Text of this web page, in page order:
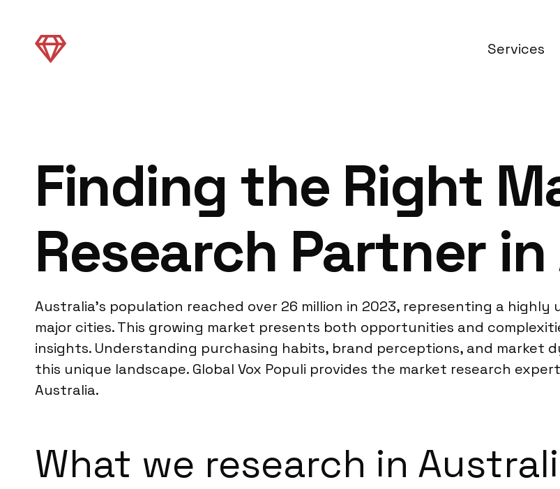
Services
Finding the Right
Research Partner
Australia’s population reached over 26 million in 2023, representing a
major cities. This growing market presents both opportunities and
insights. Understanding purchasing habits, brand perceptions, and market
this unique landscape. Global Vox Populi provides the market research
Australia.
What we research in